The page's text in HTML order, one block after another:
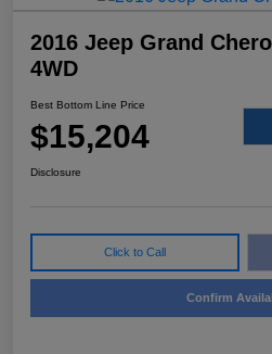
2016 Jeep Grand
4WD
Best Bottom Line Price
$15,204
Disclosure
Click to Call
Confirm